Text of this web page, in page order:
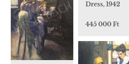
Dress, 1942
445 000 Ft